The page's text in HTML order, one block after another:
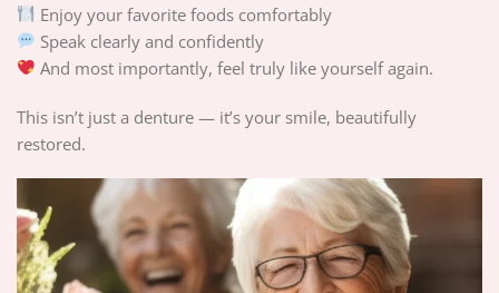
Enjoy your favorite foods comfortably
Speak clearly and confidently
And most importantly, feel truly like yourself again.
This isn’t just a denture — it’s your smile, beautifully
restored.